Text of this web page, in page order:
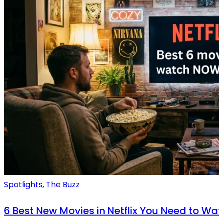
Spotlights, The Buzz
6 Best New Movies in Netflix You Need to